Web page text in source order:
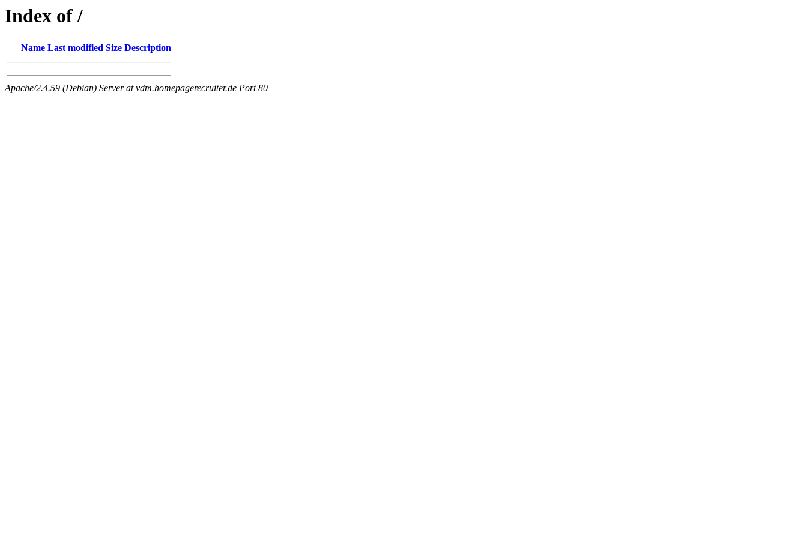
Index of /
Name Last modified Size Description
Apache/2.4.59 (Debian) Server at vdm.homepagerecruiter.de Port 80